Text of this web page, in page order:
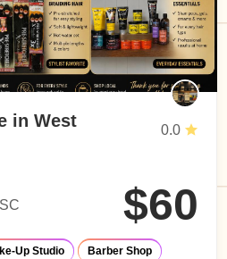
in West
0.0
$60
Up Studio Barber Shop